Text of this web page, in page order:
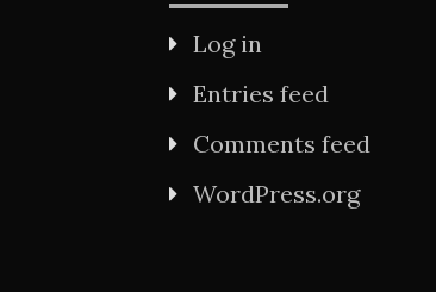
Log in
Entries feed
Comments feed
WordPress.org